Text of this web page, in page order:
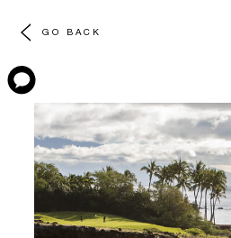
GO BACK